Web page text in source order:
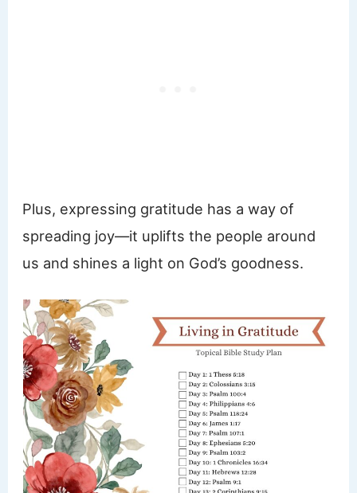
Plus, expressing gratitude has a way of
spreading joy—it uplifts the people around
us and shines a light on God’s goodness.